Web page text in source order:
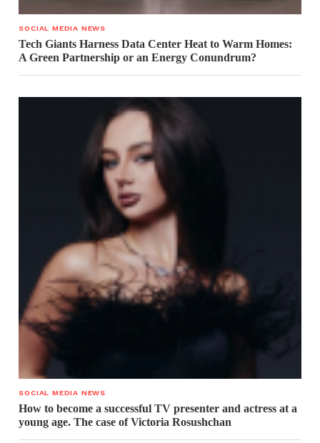
SOCIAL MEDIA NEWS
Tech Giants Harness Data Center Heat to Warm Homes:
A Green Partnership or an Energy Conundrum?
SOCIAL MEDIA NEWS
How to become a successful TV presenter and actress at a
young age. The case of Victoria Rosushchan